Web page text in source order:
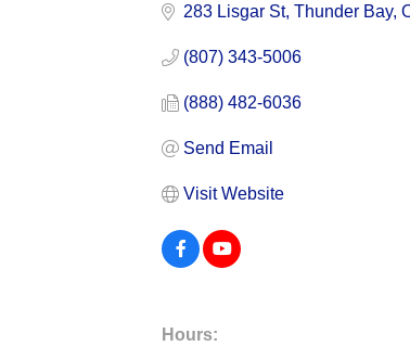
283 Lisgar St Thunder Bay
(807) 343-5006
(888) 482-6036
Send Email
Visit Website
Hours: